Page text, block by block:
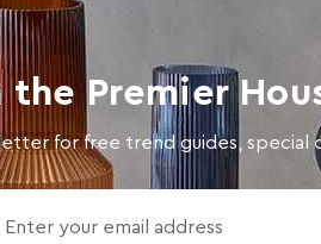
the Premier
for free trend guides, special